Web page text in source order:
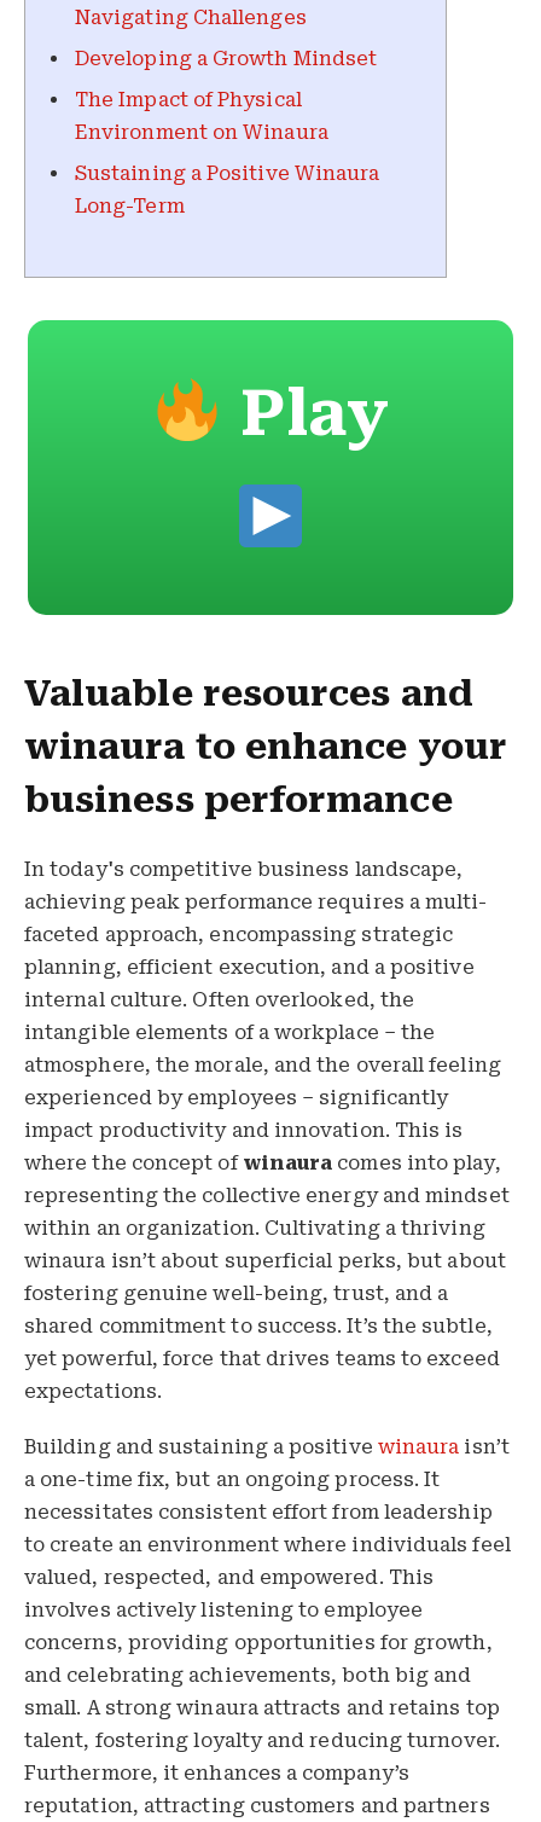
Navigating Challenges
Developing a Growth Mindset
The Impact of Physical
Environment on Winaura
Sustaining a Positive Winaura
Long-Term
Play
Valuable resources and
winaura to enhance your
business performance
In today's competitive business landscape,
achieving peak performance requires a multi-
faceted approach, encompassing strategic
planning, efficient execution, and a positive
internal culture. Often overlooked, the
intangible elements of a workplace – the
atmosphere, the morale, and the overall feeling
experienced by employees – significantly
impact productivity and innovation. This is
where the concept of winaura comes into play,
representing the collective energy and mindset
within an organization. Cultivating a thriving
winaura isn’t about superficial perks, but about
fostering genuine well-being, trust, and a
shared commitment to success. It’s the subtle,
yet powerful, force that drives teams to exceed
expectations.
Building and sustaining a positive winaura isn’t
a one-time fix, but an ongoing process. It
necessitates consistent effort from leadership
to create an environment where individuals feel
valued, respected, and empowered. This
involves actively listening to employee
concerns, providing opportunities for growth,
and celebrating achievements, both big and
small. A strong winaura attracts and retains top
talent, fostering loyalty and reducing turnover.
Furthermore, it enhances a company’s
reputation, attracting customers and partners